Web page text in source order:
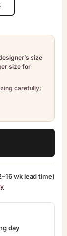
size
size for
carefully;
wk lead time)
day